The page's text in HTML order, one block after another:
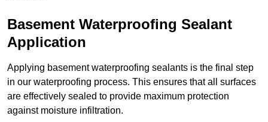
Basement Waterproofing Sealant
Application
Applying basement waterproofing sealants is the final step
in our waterproofing process. This ensures that all surfaces
are effectively sealed to provide maximum protection
against moisture infiltration.